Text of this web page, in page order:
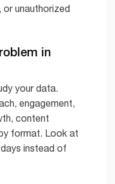
unauthorized
in
your data.
engagement,
content
format. Look at
instead of